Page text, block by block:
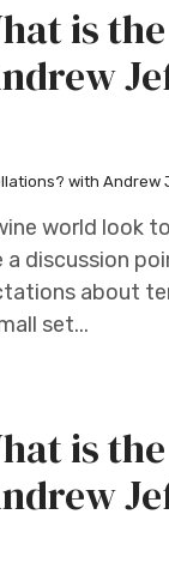
is
with
world look
discussion
about
set...
is